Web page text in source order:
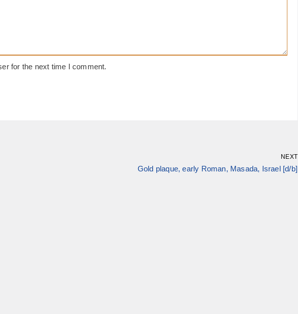
for the next time I comment.
NEXT
Gold plaque, early Roman, Masada, Israel [d/b]